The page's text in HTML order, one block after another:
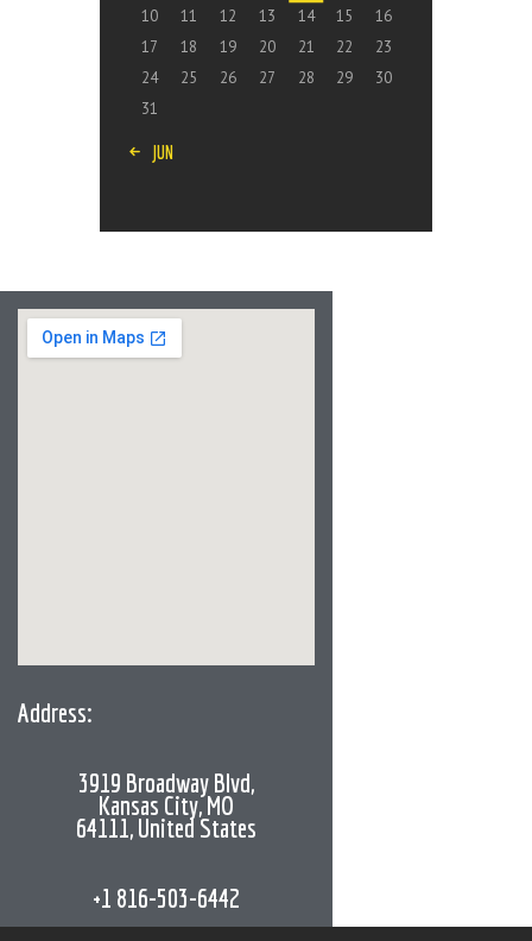
10
11 12 13 14 15
16
17
18 19 20 21 22
23
24
25 26 27 28 29
30
31
« JUN
Address:
3919 Broadway Blvd,
Kansas City, MO
64111, United States
+1 816-503-6442